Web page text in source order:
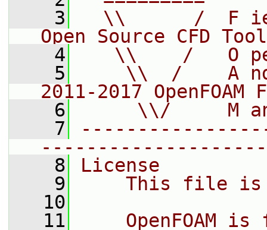
    3
\\      /  F
Open Source CFD
    4
\\    /   O
    5
\\  /    A
2011-2017 OpenFOAM
    6
\\/     M
    7
    8
License
    9
This file
   10
   11
OpenFOAM is